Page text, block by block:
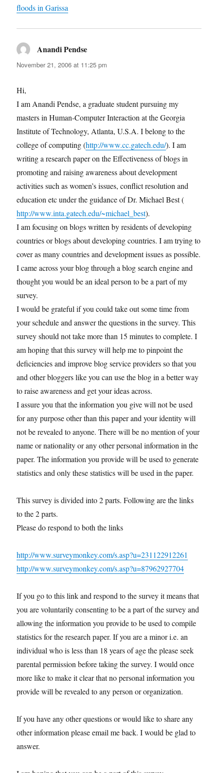
floods in Garissa
Anandi Pendse
November 21, 2006 at 11:25 pm
Hi,
I am Anandi Pendse, a graduate student pursuing my
masters in Human-Computer Interaction at the Georgia
Institute of Technology, Atlanta, U.S.A. I belong to the
college of computing (http://www.cc.gatech.edu/). I am
writing a research paper on the Effectiveness of blogs in
promoting and raising awareness about development
activities such as women’s issues, conflict resolution and
education etc under the guidance of Dr. Michael Best (
http://www.inta.gatech.edu/~michael_best).
I am focusing on blogs written by residents of developing
countries or blogs about developing countries. I am trying to
cover as many countries and development issues as possible.
I came across your blog through a blog search engine and
thought you would be an ideal person to be a part of my
survey.
I would be grateful if you could take out some time from
your schedule and answer the questions in the survey. This
survey should not take more than 15 minutes to complete. I
am hoping that this survey will help me to pinpoint the
deficiencies and improve blog service providers so that you
and other bloggers like you can use the blog in a better way
to raise awareness and get your ideas across.
I assure you that the information you give will not be used
for any purpose other than this paper and your identity will
not be revealed to anyone. There will be no mention of your
name or nationality or any other personal information in the
paper. The information you provide will be used to generate
statistics and only these statistics will be used in the paper.
This survey is divided into 2 parts. Following are the links
to the 2 parts.
Please do respond to both the links
http://www.surveymonkey.com/s.asp?u=231122912261
http://www.surveymonkey.com/s.asp?u=87962927704
If you go to this link and respond to the survey it means that
you are voluntarily consenting to be a part of the survey and
allowing the information you provide to be used to compile
statistics for the research paper. If you are a minor i.e. an
individual who is less than 18 years of age the please seek
parental permission before taking the survey. I would once
more like to make it clear that no personal information you
provide will be revealed to any person or organization.
If you have any other questions or would like to share any
other information please email me back. I would be glad to
answer.